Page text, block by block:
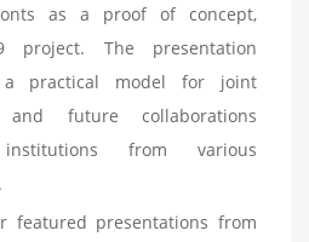
as a proof of concept,
project. The presentation
practical model for joint
and future collaborations
from various
featured presentations from